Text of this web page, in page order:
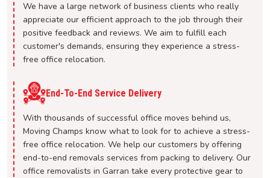
We have a large network of business clients who really
appreciate our efficient approach to the job through their
positive feedback and reviews. We aim to fulfill each
customer's demands, ensuring they experience a stress-
free office relocation.
End-To-End Service Delivery
With thousands of successful office moves behind us,
Moving Champs know what to look for to achieve a stress-
free office relocation. We help our customers by offering
end-to-end removals services from packing to delivery. Our
office removalists in Garran take every protective gear to